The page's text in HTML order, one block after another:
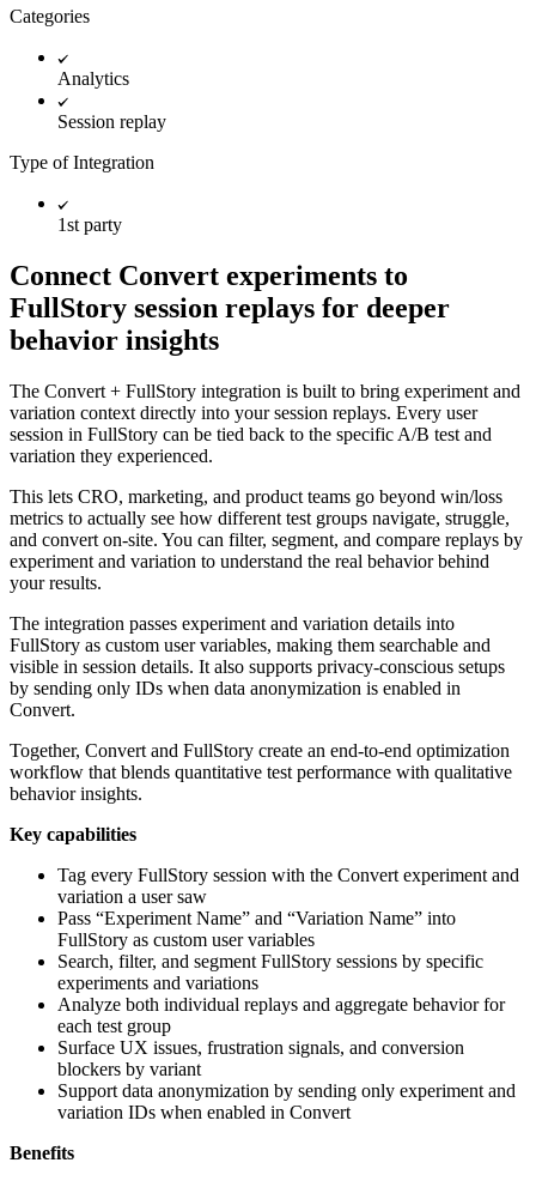
Categories
Analytics
Session replay
Type of Integration
1st party
Connect Convert experiments to
FullStory session replays for deeper
behavior insights
The Convert + FullStory integration is built to bring experiment and
variation context directly into your session replays. Every user
session in FullStory can be tied back to the specific A/B test and
variation they experienced.
This lets CRO, marketing, and product teams go beyond win/loss
metrics to actually see how different test groups navigate, struggle,
and convert on-site. You can filter, segment, and compare replays by
experiment and variation to understand the real behavior behind
your results.
The integration passes experiment and variation details into
FullStory as custom user variables, making them searchable and
visible in session details. It also supports privacy-conscious setups
by sending only IDs when data anonymization is enabled in
Convert.
Together, Convert and FullStory create an end-to-end optimization
workflow that blends quantitative test performance with qualitative
behavior insights.
Key capabilities
Tag every FullStory session with the Convert experiment and
variation a user saw
Pass “Experiment Name” and “Variation Name” into
FullStory as custom user variables
Search, filter, and segment FullStory sessions by specific
experiments and variations
Analyze both individual replays and aggregate behavior for
each test group
Surface UX issues, frustration signals, and conversion
blockers by variant
Support data anonymization by sending only experiment and
variation IDs when enabled in Convert
Benefits